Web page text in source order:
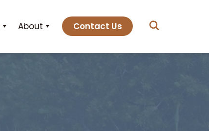
About Contact Us